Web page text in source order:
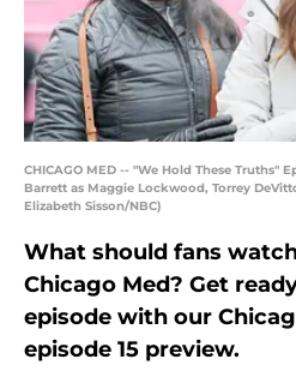
CHICAGO MED -- "We Hold These Truths"
Barrett as Maggie Lockwood, Torrey
Elizabeth Sisson/NBC)
What should fans
Chicago Med? Get
episode with our
episode 15 preview.